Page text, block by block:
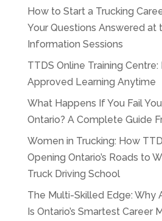
How to Start a Trucking
Your Questions Answered at
Information Sessions
TTDS Online Training
Approved Learning Anytime
What Happens If You Fail
Ontario? A Complete Guide
Women in Trucking: How
Opening Ontario’s Roads to
Truck Driving School
The Multi-Skilled Edge: Why
Is Ontario’s Smartest Career